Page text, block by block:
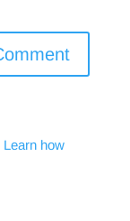
Learn how